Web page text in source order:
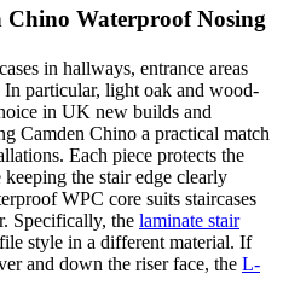
Chino Waterproof Nosing
in hallways, entrance areas
particular, light oak and wood-
in UK new builds and
Camden Chino a practical match
Each piece protects the
the stair edge clearly
WPC core suits staircases
Specifically, the laminate stair
style in a different material. If
and down the riser face, the L-